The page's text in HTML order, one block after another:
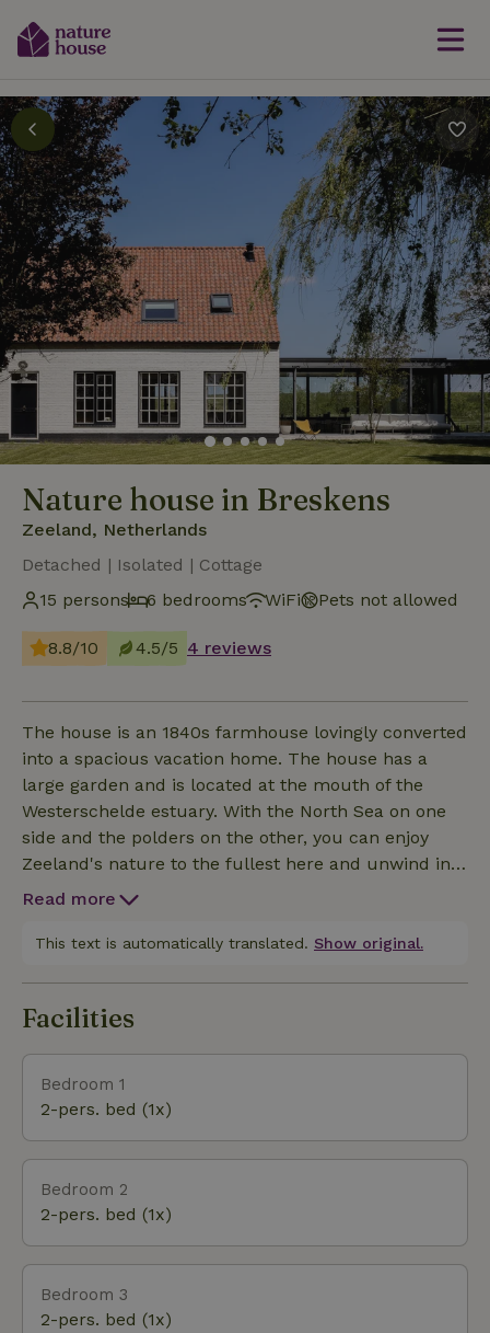
Nature house in Breskens
Zeeland, Netherlands
Detached | Isolated | Cottage
15 persons
6 bedrooms WiFi Pets not allowed
8.8/10 4.5/5 4 reviews
The house is an 1840s farmhouse lovingly converted
into a spacious vacation home. The house has a
large garden and is located at the mouth of the
Westerschelde estuary. With the North Sea on one
side and the polders on the other, you can enjoy
Zeeland's nature to the fullest here and unwind in a
stylish living environment that can accommodate
Read more
This text is automatically translated. Show original.
Facilities
Bedroom 1
2-pers. bed (1x)
Bedroom 2
2-pers. bed (1x)
Bedroom 3
2-pers. bed (1x)